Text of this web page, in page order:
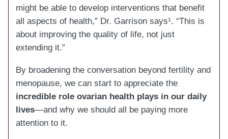
might be able to develop interventions that benefit
all aspects of health,” Dr. Garrison says¹. “This is
about improving the quality of life, not just
extending it.”
By broadening the conversation beyond fertility and
menopause, we can start to appreciate the
incredible role ovarian health plays in our daily
lives—and why we should all be paying more
attention to it.